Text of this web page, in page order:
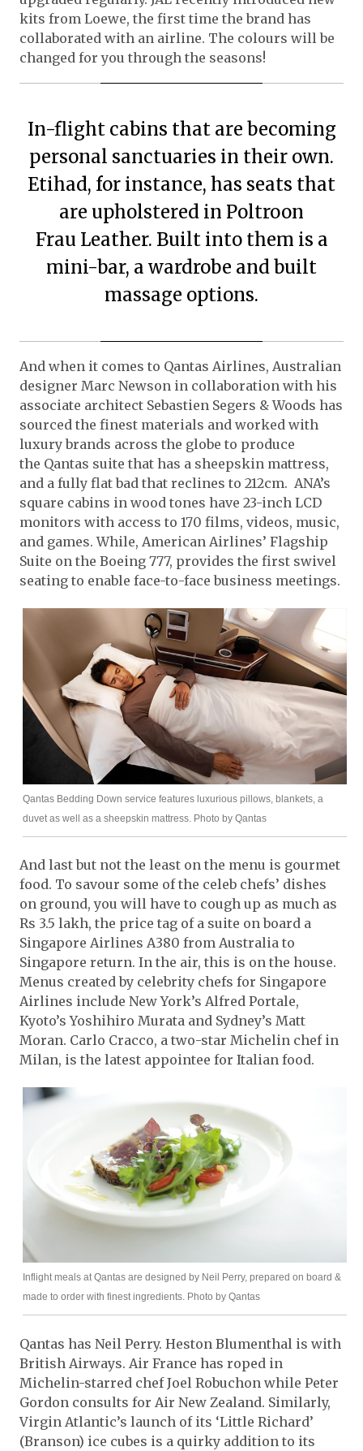
kits from Loewe, the first time the brand has
collaborated with an airline. The colours will be
changed for you through the seasons!
In-flight cabins that are becoming
personal sanctuaries in their own.
Etihad, for instance, has seats that
are upholstered in Poltroon
Frau Leather. Built into them is a
mini-bar, a wardrobe and built
massage options.
And when it comes to Qantas Airlines, Australian
designer Marc Newson in collaboration with his
associate architect Sebastien Segers & Woods has
sourced the finest materials and worked with
luxury brands across the globe to produce
the Qantas suite that has a sheepskin mattress,
and a fully flat bad that reclines to 212cm. ANA’s
square cabins in wood tones have 23-inch LCD
monitors with access to 170 films, videos, music,
and games. While, American Airlines’ Flagship
Suite on the Boeing 777, provides the first swivel
seating to enable face-to-face business meetings.
Qantas Bedding Down service features luxurious pillows, blankets, a
duvet as well as a sheepskin mattress. Photo by Qantas
And last but not the least on the menu is gourmet
food. To savour some of the celeb chefs’ dishes
on ground, you will have to cough up as much as
Rs 3.5 lakh, the price tag of a suite on board a
Singapore Airlines A380 from Australia to
Singapore return. In the air, this is on the house.
Menus created by celebrity chefs for Singapore
Airlines include New York’s Alfred Portale,
Kyoto’s Yoshihiro Murata and Sydney’s Matt
Moran. Carlo Cracco, a two-star Michelin chef in
Milan, is the latest appointee for Italian food.
Inflight meals at Qantas are designed by Neil Perry, prepared on board &
made to order with finest ingredients. Photo by Qantas
Qantas has Neil Perry. Heston Blumenthal is with
British Airways. Air France has roped in
Michelin-starred chef Joel Robuchon while Peter
Gordon consults for Air New Zealand. Similarly,
Virgin Atlantic’s launch of its ‘Little Richard’
(Branson) ice cubes is a quirky addition to its